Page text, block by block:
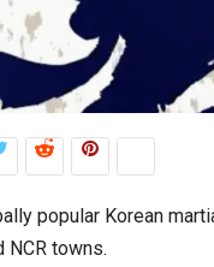
popular Korean
NCR towns.